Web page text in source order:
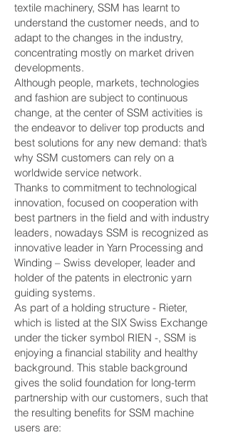
textile machinery, SSM has learnt to
understand the customer needs, and to
adapt to the changes in the industry,
concentrating mostly on market driven
developments.
Although people, markets, technologies
and fashion are subject to continuous
change, at the center of SSM activities is
the endeavor to deliver top products and
best solutions for any new demand: that’s
why SSM customers can rely on a
worldwide service network.
Thanks to commitment to technological
innovation, focused on cooperation with
best partners in the field and with industry
leaders, nowadays SSM is recognized as
innovative leader in Yarn Processing and
Winding – Swiss developer, leader and
holder of the patents in electronic yarn
guiding systems.
As part of a holding structure - Rieter,
which is listed at the SIX Swiss Exchange
under the ticker symbol RIEN -, SSM is
enjoying a financial stability and healthy
background. This stable background
gives the solid foundation for long-term
partnership with our customers, such that
the resulting benefits for SSM machine
users are: